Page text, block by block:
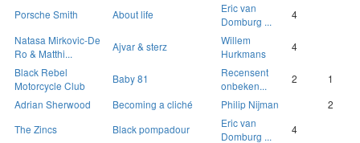
Porsche Smith
About life
Eric van
Domburg ...
4
Natasa Mirkovic-De
Ro & Matthi...
Ajvar & sterz
Willem
Hurkmans
4
Black Rebel
Motorcycle Club
Baby 81
Recensent
onbeken...
2
1
Adrian Sherwood
Becoming a cliché Philip Nijman
2
The Zincs
Black pompadour
Eric van
Domburg ...
4